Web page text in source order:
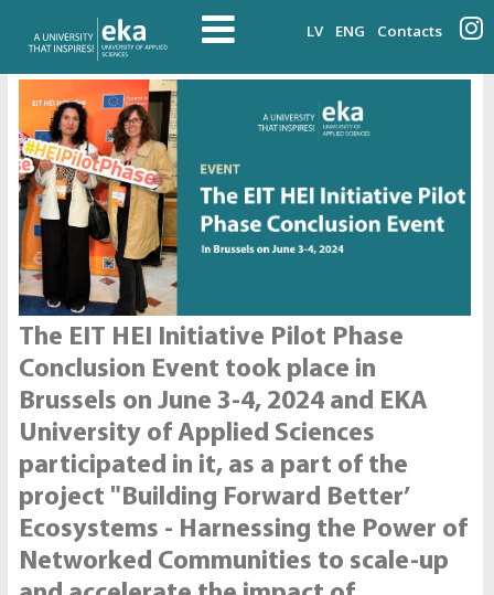
LV ENG Contacts
The EIT HEI Initiative Pilot Phase
Conclusion Event took place in
Brussels on June 3-4, 2024 and EKA
University of Applied Sciences
participated in it, as a part of the
project "Building Forward Better’
Ecosystems - Harnessing the Power of
Networked Communities to scale-up